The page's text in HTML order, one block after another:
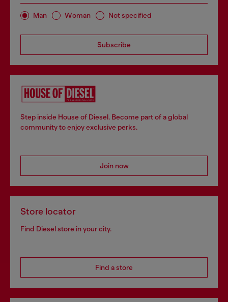
Man Woman Not specified
Subscribe
Step inside House of Diesel. Become part of a global
community to enjoy exclusive perks.
Join now
Store locator
Find Diesel store in your city.
Find a store